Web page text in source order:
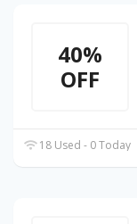
40%
OFF
18 Used - 0 Today